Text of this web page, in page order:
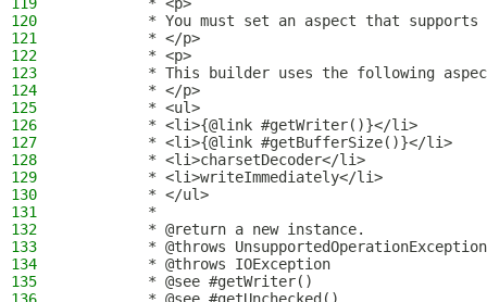
120
* You must set an aspect that
121
         * </p>
122
         * <p>
123
* This builder uses the following
124
         * </p>
125
         * <ul>
126
         * <li>{@link #getWriter()}</li>
127
         * <li>{@link #getBufferSize()}</li>
128
         * <li>charsetDecoder</li>
129
         * <li>writeImmediately</li>
130
         * </ul>
131
         *
132
         * @return a new instance.
133
* @throws
134
* @throws IOException
135
         * @see #getWriter()